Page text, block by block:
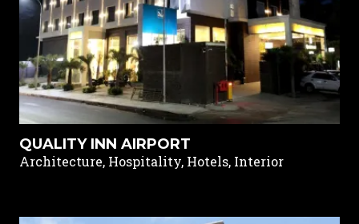
QUALITY INN AIRPORT
Architecture, Hospitality, Hotels, Interior